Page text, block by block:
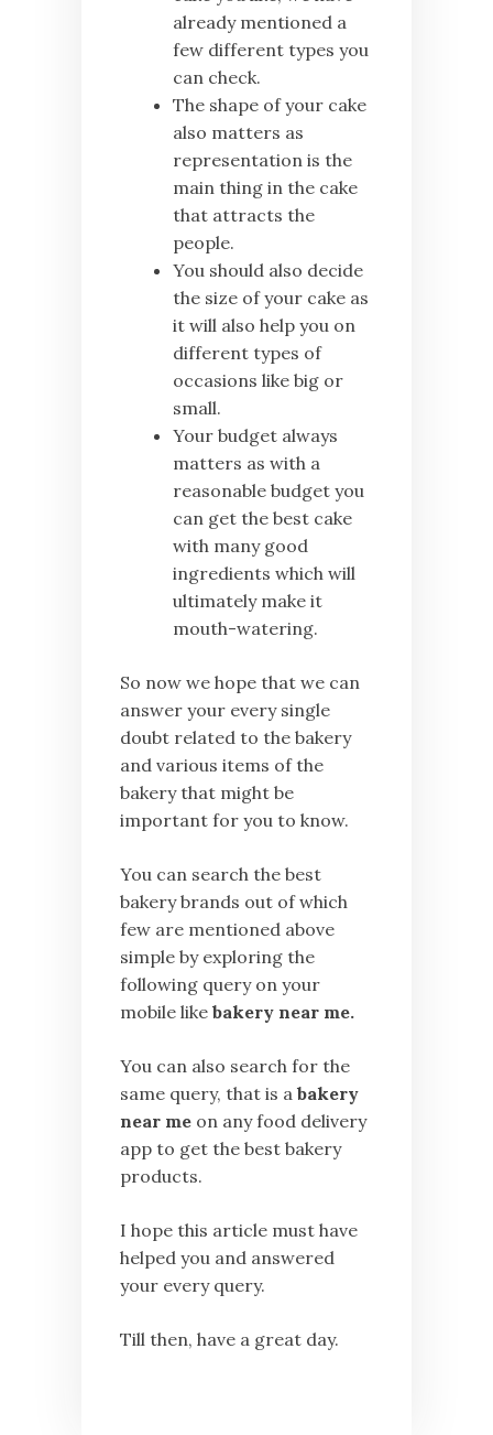
already mentioned a
few different types you
can check.
The shape of your cake
also matters as
representation is the
main thing in the cake
that attracts the
people.
You should also decide
the size of your cake as
it will also help you on
different types of
occasions like big or
small.
Your budget always
matters as with a
reasonable budget you
can get the best cake
with many good
ingredients which will
ultimately make it
mouth-watering.
So now we hope that we can
answer your every single
doubt related to the bakery
and various items of the
bakery that might be
important for you to know.
You can search the best
bakery brands out of which
few are mentioned above
simple by exploring the
following query on your
mobile like bakery near me.
You can also search for the
same query, that is a bakery
near me on any food delivery
app to get the best bakery
products.
I hope this article must have
helped you and answered
your every query.
Till then, have a great day.